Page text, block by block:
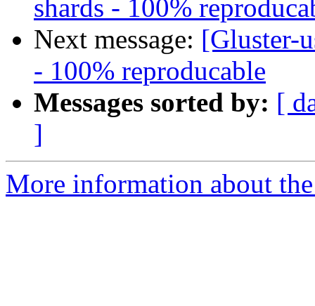
shards - 100%
Next message: [Gluster-
- 100% reproducable
Messages sorted by: [
]
More information about